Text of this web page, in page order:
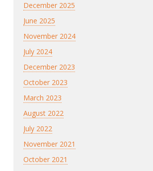
December 2025
June 2025
November 2024
July 2024
December 2023
October 2023
March 2023
August 2022
July 2022
November 2021
October 2021